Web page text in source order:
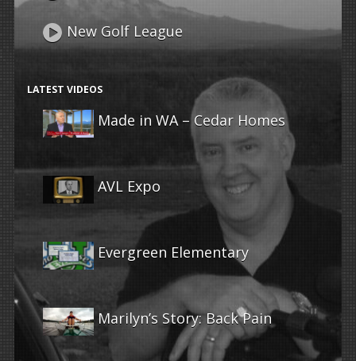
New Golf League
LATEST VIDEOS
Made in WA – Cedar Homes
AVL Expo
Evergreen Elementary
Marilyn’s Story: Back Pain